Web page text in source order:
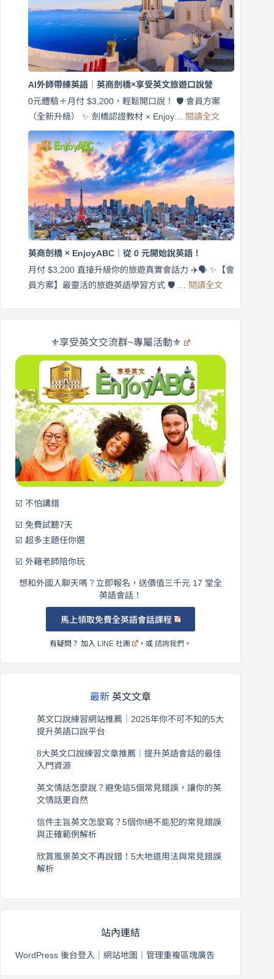
說
英
語！
英
商
劍
口
說
營
月
$3,200，
出
國
在
AI外師帶練英語｜英商劍橋×享受英文旅遊口說營
0元體驗＋月付 $3,200，輕鬆開口說！ 🛡️ 會員方案
（全新升級） ✨ 劍橋認證教材 × Enjoy… 閱讀全文:
外
師
帶
英
｜
英
商
×
享
口
說
英商劍橋 × EnjoyABC｜從 0 元開始說英語！
月付 $3,200 直接升級你的旅遊真實會話力 ✈️🗣️ ✨【會
員方案】最靈活的旅遊英語學習方式 🛡️ … 閱讀全文:
商
劍
｜
元
英
語！
⚜️享受英文交流群~專屬活動⚜️
☑️ 不怕講錯
☑️ 免費試聽7天
☑️ 超多主題任你選
☑️ 外籍老師陪你玩
想和外國人聊天嗎？立即報名，送價值三千元 17 堂全
英語會話！
馬上領取免費全英語會話課程
有疑問？ 加入 LINE 社團 ，或諮詢我們 。
最新 英文文章
英文口說練習網站推薦｜2025年你不可不知的5大
提升英語口說平台
8大英文口說練習文章推薦｜提升英語會話的最佳
入門資源
英文情話怎麼說？避免這5個常見錯誤，讓你的英
文情話更自然
信件主旨英文怎麼寫？5個你絕不能犯的常見錯誤
與正確範例解析
欣賞風景英文不再說錯！5大地道用法與常見錯誤
解析
站內連結
WordPress 後台登入 網站地圖 管理重複區塊廣告